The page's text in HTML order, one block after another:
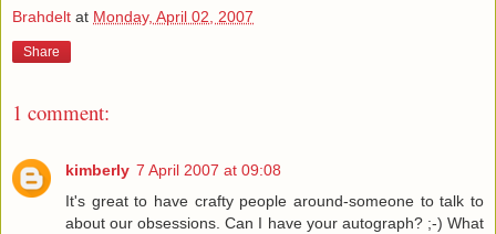
Brahdelt at Monday, April 02, 2007
Share
1 comment:
kimberly 7 April 2007 at 09:08
It's great to have crafty people around-someone to talk to
about our obsessions. Can I have your autograph? ;-) What